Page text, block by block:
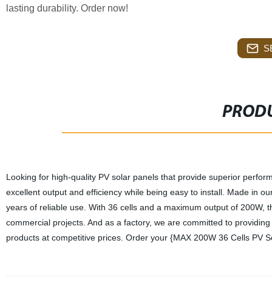
lasting durability. Order now!
Looking for high-quality PV solar panels that provide superior
excellent output and efficiency while being easy to install. Made in
years of reliable use. With 36 cells and a maximum output of
commercial projects. And as a factory, we are committed to
products at competitive prices. Order your {MAX 200W 36 Cells PV